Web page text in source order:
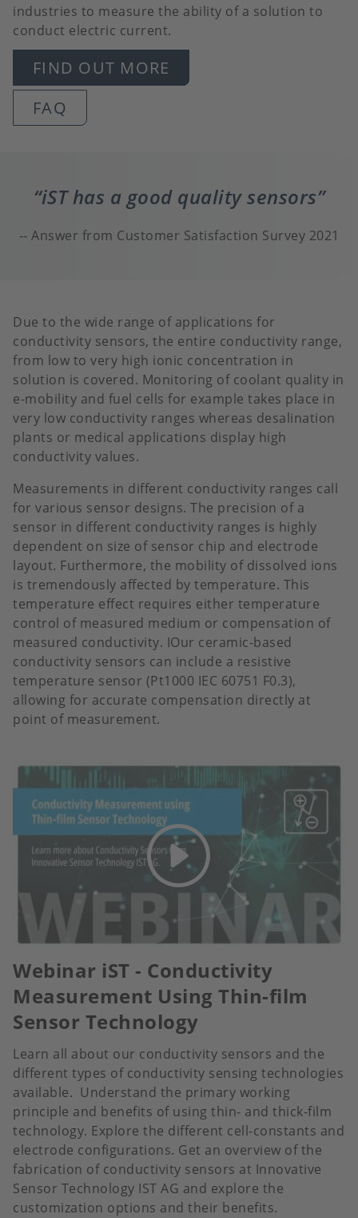
industries to measure the ability of a solution to
conduct electric current.
FIND OUT MORE
FAQ
iST has a good quality sensors
Answer from Customer Satisfaction Survey 2021
Due to the wide range of applications for
conductivity sensors, the entire conductivity range,
from low to very high ionic concentration in
solution is covered. Monitoring of coolant quality in
e-mobility and fuel cells for example takes place in
very low conductivity ranges whereas desalination
plants or medical applications display high
conductivity values.
Measurements in different conductivity ranges call
for various sensor designs. The precision of a
sensor in different conductivity ranges is highly
dependent on size of sensor chip and electrode
layout. Furthermore, the mobility of dissolved ions
is tremendously affected by temperature. This
temperature effect requires either temperature
control of measured medium or compensation of
measured conductivity. IOur ceramic-based
conductivity sensors can include a resistive
temperature sensor (Pt1000 IEC 60751 F0.3),
allowing for accurate compensation directly at
point of measurement.
Webinar iST - Conductivity
Measurement Using Thin-film
Sensor Technology
Learn all about our conductivity sensors and the
different types of conductivity sensing technologies
available. Understand the primary working
principle and benefits of using thin- and thick-film
technology. Explore the different cell-constants and
electrode configurations. Get an overview of the
fabrication of conductivity sensors at Innovative
Sensor Technology IST AG and explore the
customization options and their benefits.